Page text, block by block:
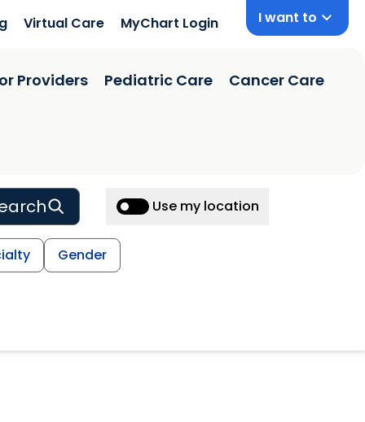
Virtual Care MyChart Login I want to
Providers Pediatric Care Cancer Care
Use my location
Gender